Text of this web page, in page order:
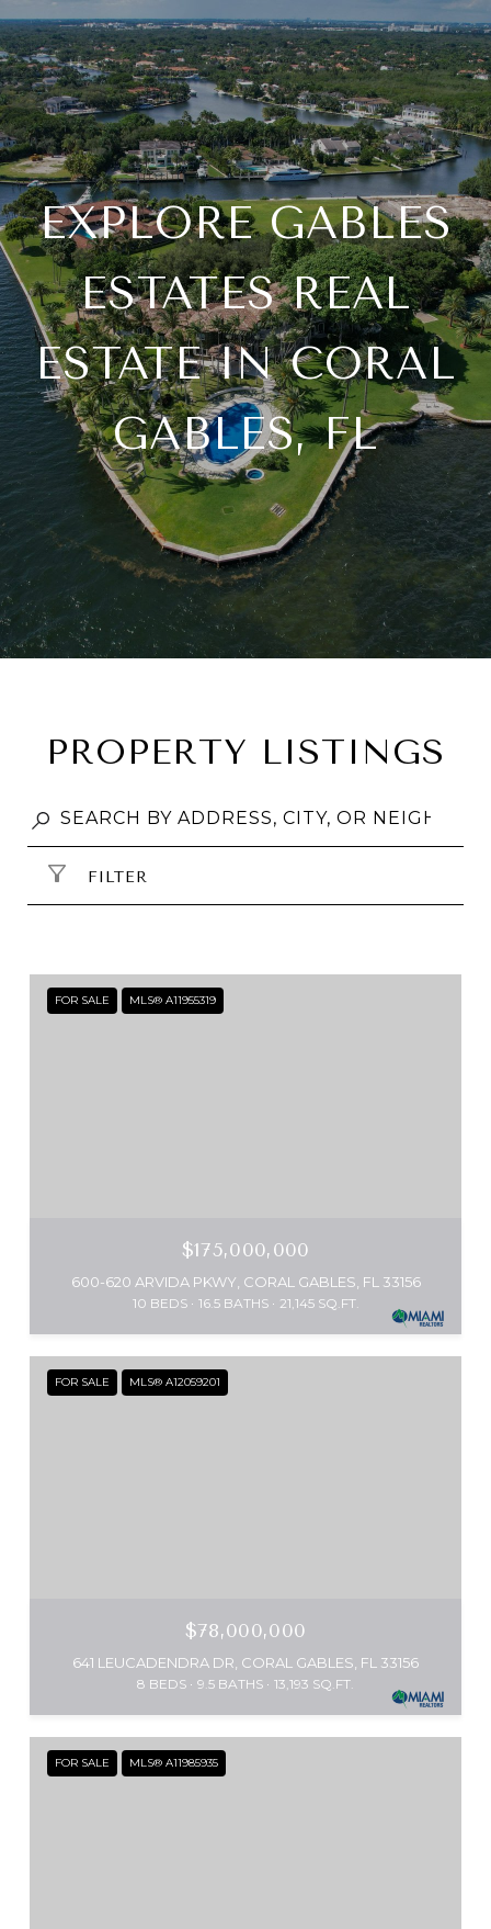
EXPLORE GABLES
ESTATES REAL
ESTATE IN CORAL
GABLES, FL
PROPERTY LISTINGS
FILTER
FOR SALE MLS® A11955319
$175,000,000
600-620 ARVIDA PKWY, CORAL GABLES, FL 33156
10 BEDS 16.5 BATHS 21,145 SQ.FT.
FOR SALE MLS® A12059201
$78,000,000
641 LEUCADENDRA DR, CORAL GABLES, FL 33156
8 BEDS 9.5 BATHS 13,193 SQ.FT.
FOR SALE MLS® A11985935